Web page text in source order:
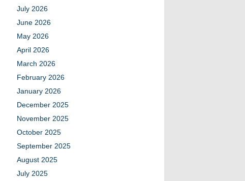
July 2026
June 2026
May 2026
April 2026
March 2026
February 2026
January 2026
December 2025
November 2025
October 2025
September 2025
August 2025
July 2025